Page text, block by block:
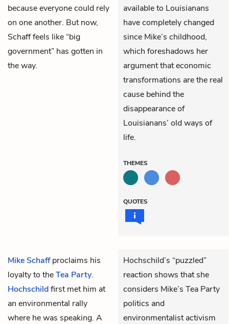
because everyone could rely
on one another. But now,
Schaff feels like “big
government” has gotten in
the way.
available to Louisianans
have completely changed
since Mike’s childhood,
which foreshadows her
argument that economic
transformations are the real
cause behind the
disappearance of
Louisianans’ old ways of
life.
THEMES
QUOTES
Mike Schaffproclaims his
loyalty to theTea Party.
Hochschildfirst met him at
an environmental rally
where he was speaking. A
Hochschild’s “puzzled”
reaction shows that she
considers Mike’s Tea Party
politics and
environmentalist activism